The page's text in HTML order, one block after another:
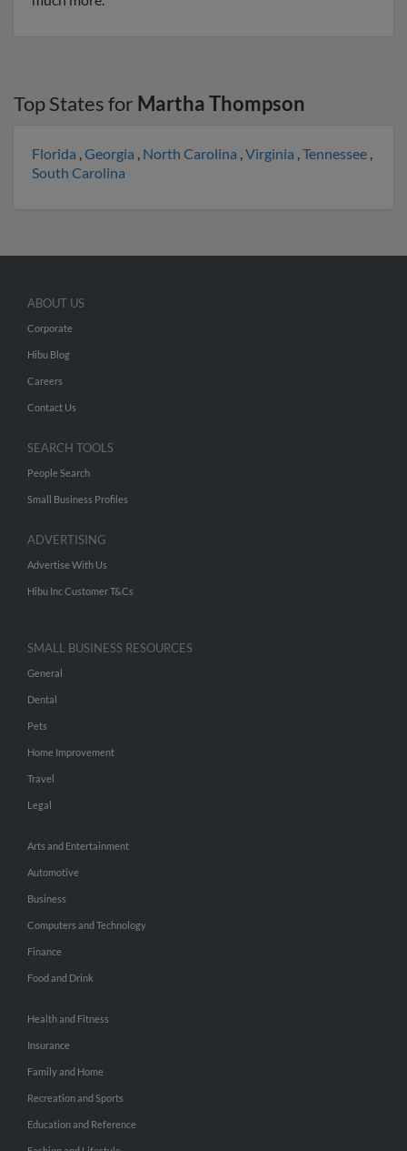
Top States for Martha Thompson
Florida ,Georgia , North Carolina ,Virginia ,Tennessee ,
South Carolina
ABOUT US
Corporate
Hibu Blog
Careers
Contact Us
SEARCH TOOLS
People Search
Small Business Profiles
ADVERTISING
Advertise With Us
Hibu Inc Customer T&Cs
SMALL BUSINESS RESOURCES
General
Dental
Pets
Home Improvement
Travel
Legal
Arts and Entertainment
Automotive
Business
Computers and Technology
Finance
Food and Drink
Health and Fitness
Insurance
Family and Home
Recreation and Sports
Education and Reference